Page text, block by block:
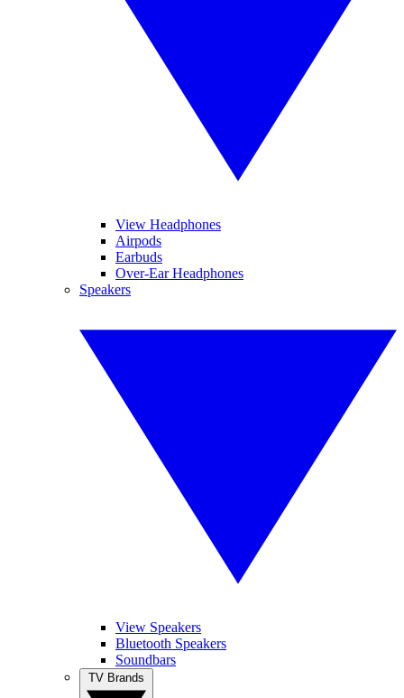
View Headphones
Airpods
Earbuds
Over-Ear Headphones
Speakers
View Speakers
Bluetooth Speakers
Soundbars